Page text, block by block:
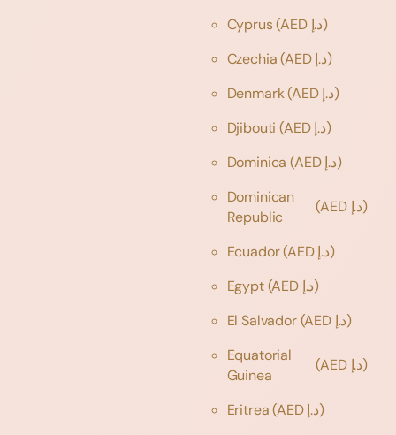
Cyprus
(AED د.إ)
Czechia
(AED د.إ)
Denmark
(AED د.إ)
Djibouti
(AED د.إ)
Dominica
(AED د.إ)
Dominican
Republic
(AED د.إ)
Ecuador
(AED د.إ)
Egypt
(AED د.إ)
El Salvador
(AED د.إ)
Equatorial
Guinea
(AED د.إ)
Eritrea
(AED د.إ)